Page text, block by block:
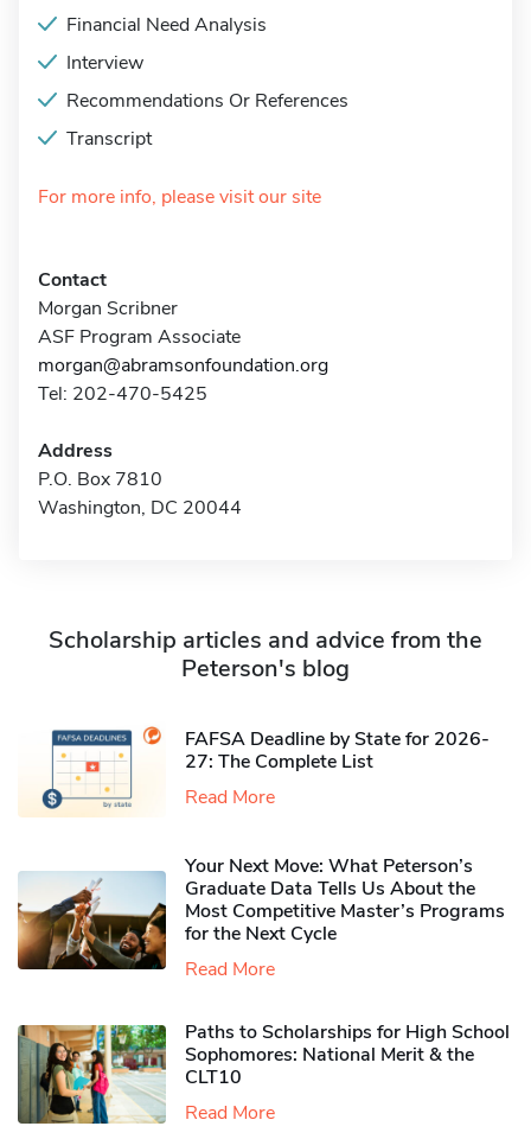
Financial Need Analysis
Interview
Recommendations Or References
Transcript
For more info, please visit our site
Contact
Morgan Scribner
ASF Program Associate
morgan@abramsonfoundation.org
Tel: 202-470-5425
Address
P.O. Box 7810
Washington, DC 20044
Scholarship articles and advice from the
Peterson's blog
FAFSA Deadline by State for 2026-
27: The Complete List
Read More
Your Next Move: What Peterson’s
Graduate Data Tells Us About the
Most Competitive Master’s Programs
for the Next Cycle
Read More
Paths to Scholarships for High School
Sophomores​: National Merit & the
CLT10
Read More